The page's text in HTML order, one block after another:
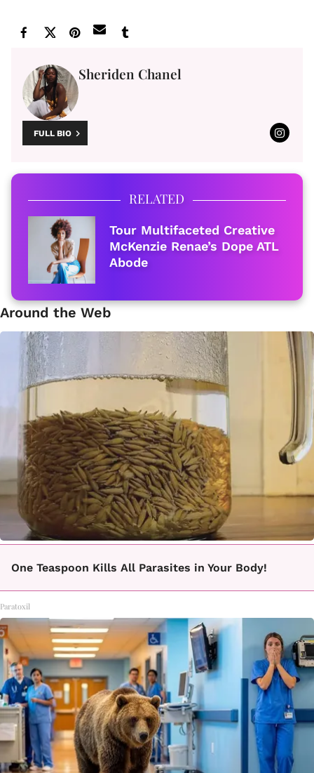
Sheriden Chanel
FULL BIO
RELATED
Tour Multifaceted Creative
McKenzie Renae’s Dope ATL
Abode
Around the Web
One Teaspoon Kills All Parasites in Your Body!
Paratoxil